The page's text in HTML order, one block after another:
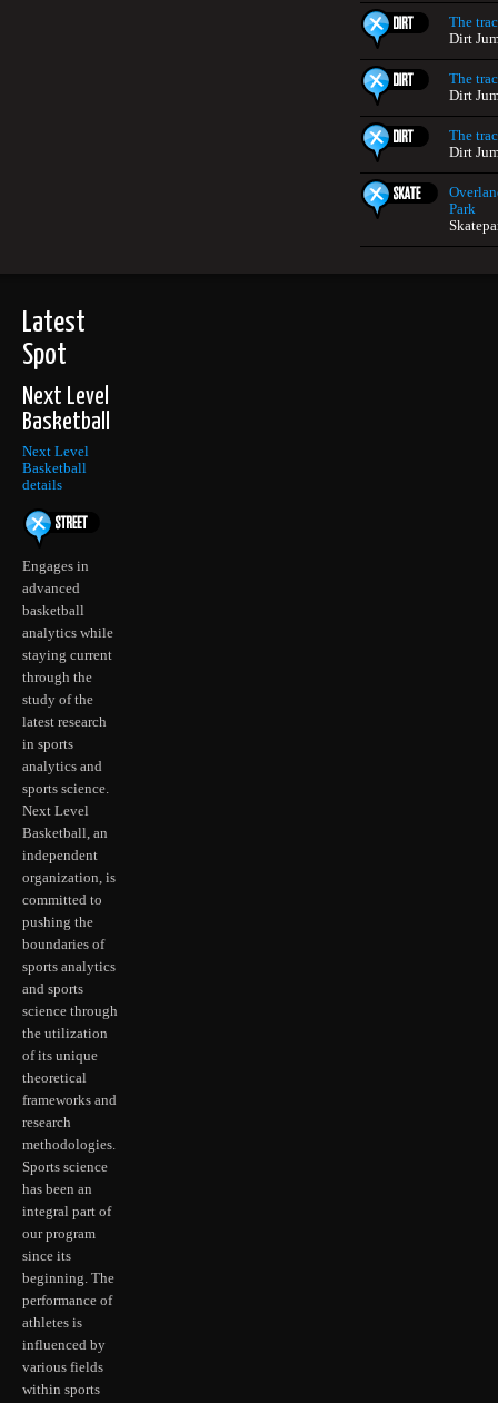
The
Dirt
The
Dirt
The
Dirt
Park
Latest
Spot
Next Level
Basketball
Next Level
Basketball
details
Engages in
advanced
basketball
analytics while
staying current
through the
study of the
latest research
in sports
analytics and
sports science.
Next Level
Basketball, an
independent
organization, is
committed to
pushing the
boundaries of
sports analytics
and sports
science through
the utilization
of its unique
theoretical
frameworks and
research
methodologies.
Sports science
has been an
integral part of
our program
since its
beginning. The
performance of
athletes is
influenced by
various fields
within sports